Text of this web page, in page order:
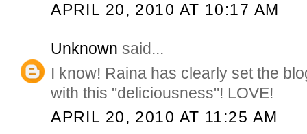
APRIL 20, 2010 AT 10:17 AM
Unknown said...
I know! Raina has clearly set the
with this "deliciousness"! LOVE!
APRIL 20, 2010 AT 11:25 AM